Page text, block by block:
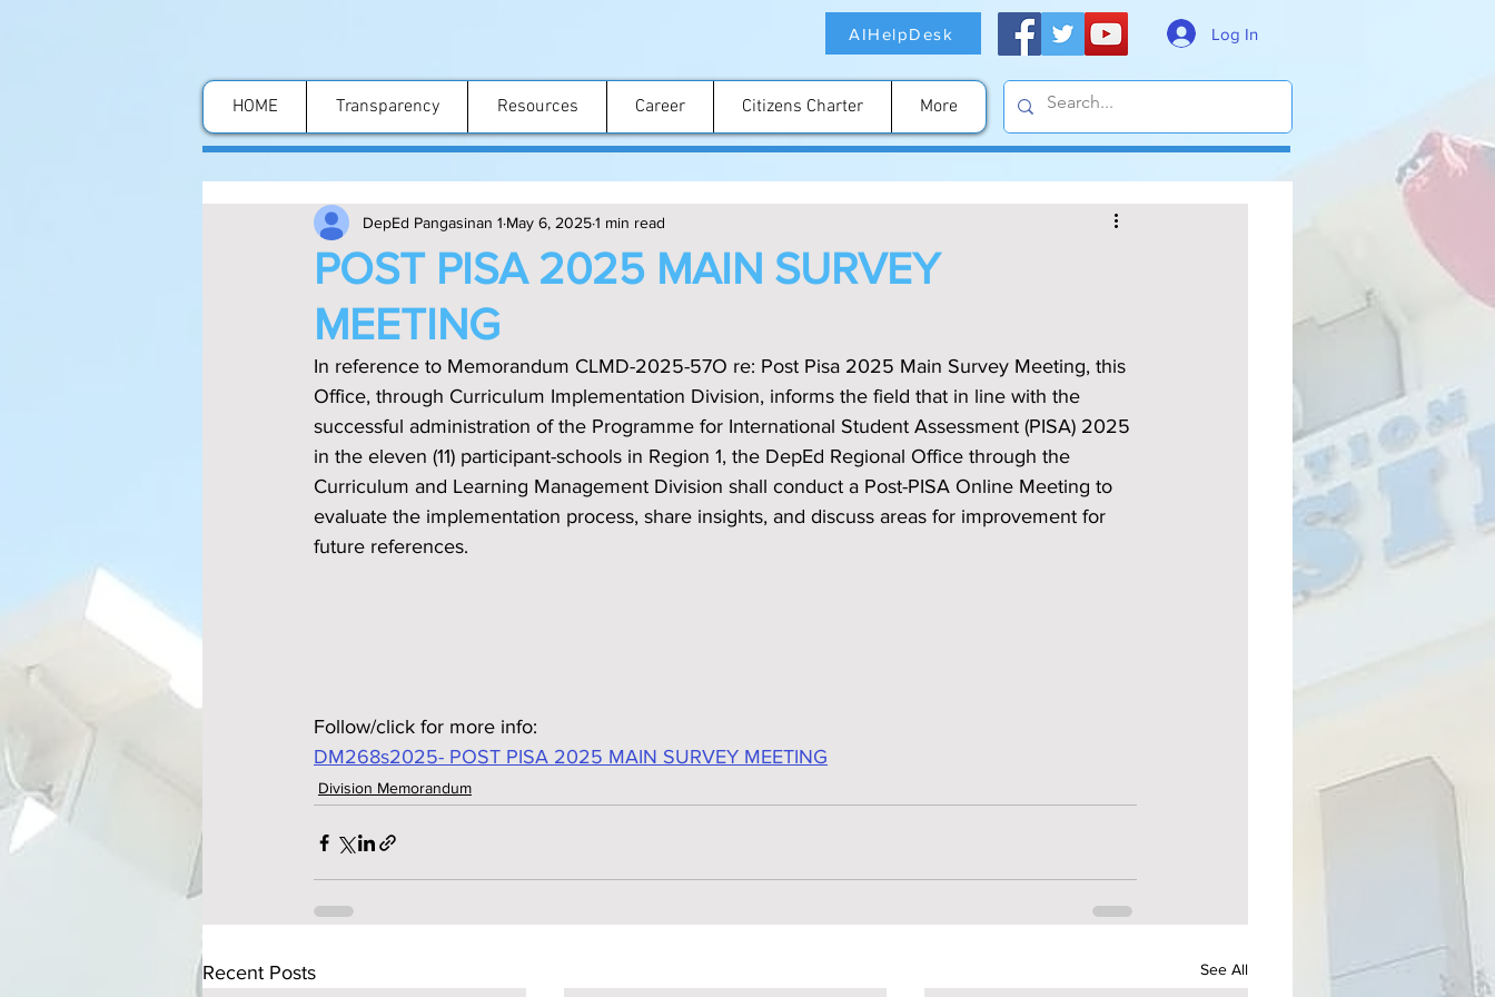
AIHelpDesk Log In
HOME Transparency Resources Career Citizens Charter More
POST PISA 2025 MAIN SURVEY
MEETING
DepEd Pangasinan 1 May 6, 20251 min read
In reference to Memorandum CLMD-2025-57O re: Post Pisa 2025 Main Survey Meeting, this
Office, through Curriculum Implementation Division, informs the field that in line with the
successful administration of the Programme for International Student Assessment (PISA) 2025
in the eleven (11) participant-schools in Region 1, the DepEd Regional Office through the
Curriculum and Learning Management Division shall conduct a Post-PISA Online Meeting to
evaluate the implementation process, share insights, and discuss areas for improvement for
future references.
Follow/click for more info:
DM268s2025- POST PISA 2025 MAIN SURVEY MEETING
Division Memorandum
Recent Posts See All